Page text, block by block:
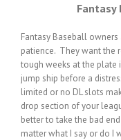
Fantasy
Fantasy Baseball
patience. They want the
tough weeks at the plate
jump ship before a
limited or no DL slots
drop section of your
better to take the bad
matter what I say or do I